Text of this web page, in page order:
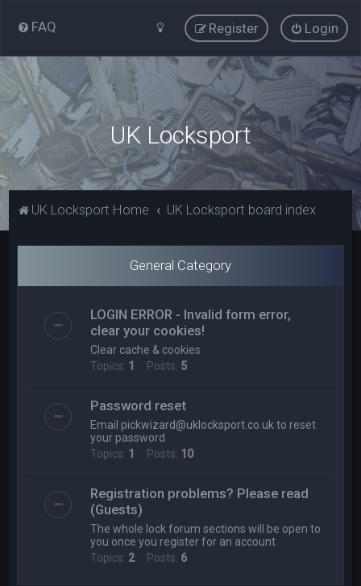
FAQ Login
Register
UK Locksport
UK Locksport Home UK Locksport board index
General Category
LOGIN ERROR - Invalid form error,
clear your cookies!
Clear cache & cookies
Topics: 1 Posts: 5
Password reset
Email pickwizard@uklocksport.co.uk to reset
your password
Topics: 1 Posts: 10
Registration problems? Please read
(Guests)
The whole lock forum sections will be open to
you once you register for an account.
Topics: 2Posts: 6